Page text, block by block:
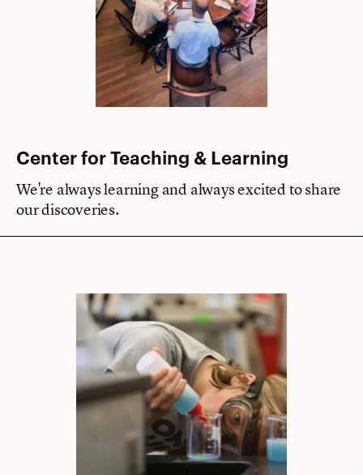
Center for Teaching & Learning
We're always learning and always excited to share
our discoveries.